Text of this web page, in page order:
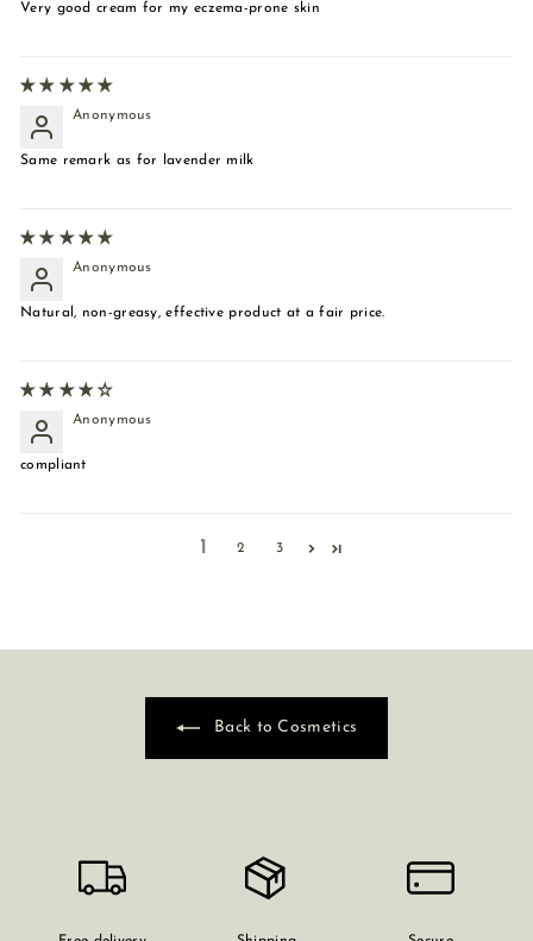
Very good cream for my eczema-prone skin
Anonymous
Same remark as for lavender milk
Anonymous
Natural, non-greasy, effective product at a fair price.
Anonymous
compliant
1 2 3
Back to Cosmetics